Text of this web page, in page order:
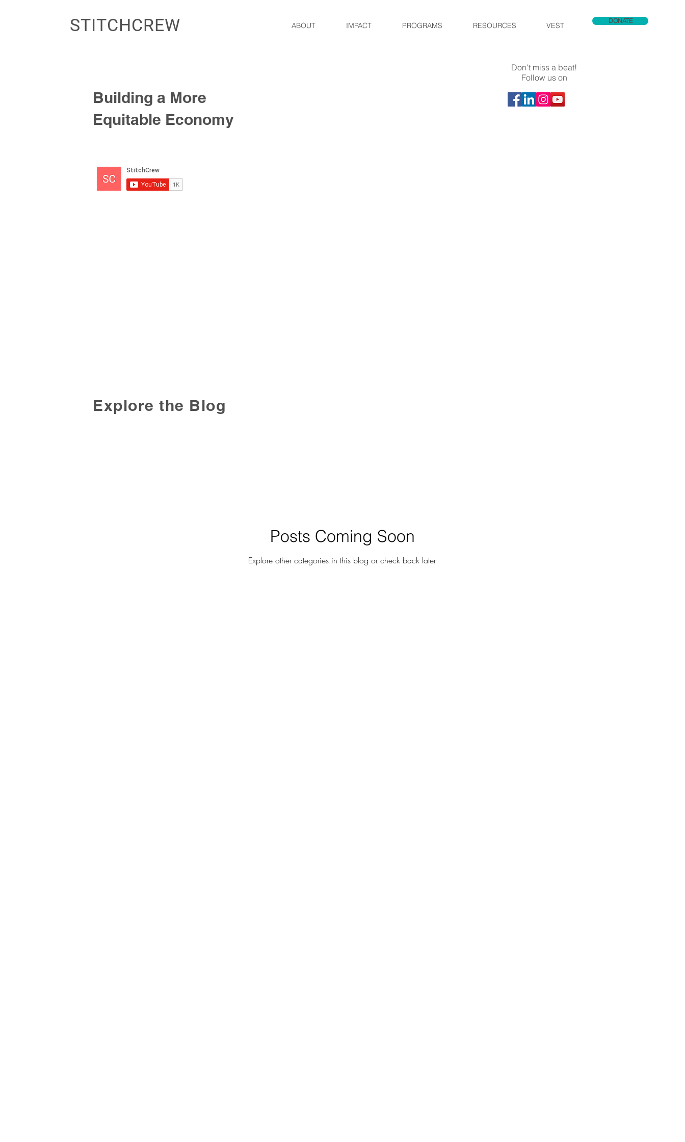
STITCHCREW ABOUT IMPACT PROGRAMS RESOURCES VEST
DONATE
Don't miss a beat!
Follow us on
Building a More
Equitable Economy
Explore the Blog
Posts Coming Soon
Explore other categories in this blog or check back later.